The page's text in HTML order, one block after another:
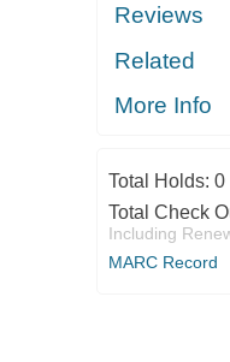
Reviews
Related
More Info
Total Holds: 0
Total Check
Including
MARC Record